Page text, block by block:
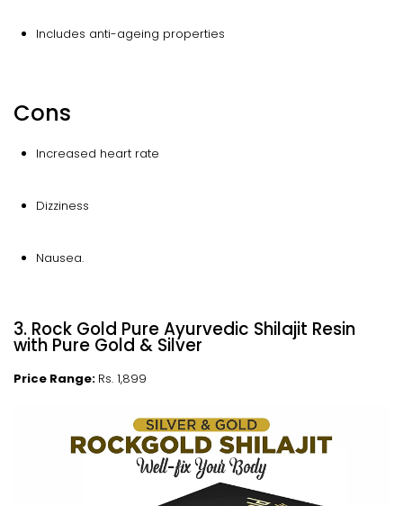
Includes anti-ageing properties
Cons
Increased heart rate
Dizziness
Nausea.
3. Rock Gold Pure Ayurvedic Shilajit Resin
with Pure Gold & Silver
Price Range: Rs. 1,899